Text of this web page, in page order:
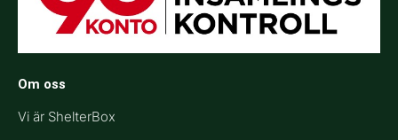
Om oss
Vi är ShelterBox